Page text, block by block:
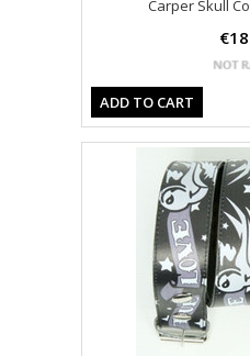
Carper Skull
ADD TO CART